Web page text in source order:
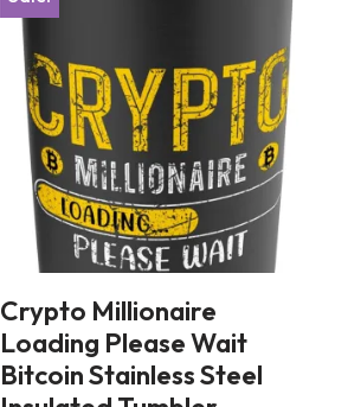
Crypto Millionaire
Loading Please Wait
Bitcoin Stainless Steel